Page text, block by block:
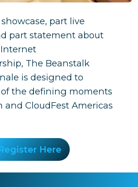
part live
part statement about
The Beanstalk
is designed to
the defining moments
and CloudFest Americas
Here